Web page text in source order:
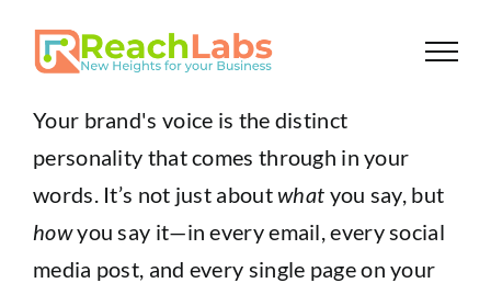
Your brand's voice is the distinct
personality that comes through in your
words. It’s not just aboutwhat you say, but
howyou say it—in every email, every social
media post, and every single page on your